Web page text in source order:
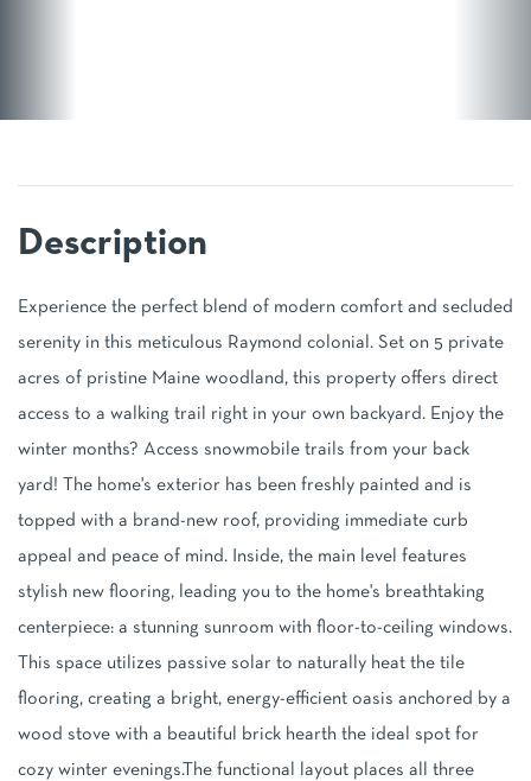
Experience the perfect blend of modern comfort and secluded
serenity in this meticulous Raymond colonial. Set on 5 private
acres of pristine Maine woodland, this property offers direct
access to a walking trail right in your own backyard. Enjoy the
winter months? Access snowmobile trails from your back
yard! The home's exterior has been freshly painted and is
topped with a brand-new roof, providing immediate curb
appeal and peace of mind. Inside, the main level features
stylish new flooring, leading you to the home's breathtaking
centerpiece: a stunning sunroom with floor-to-ceiling windows.
This space utilizes passive solar to naturally heat the tile
flooring, creating a bright, energy-efficient oasis anchored by a
wood stove with a beautiful brick hearth the ideal spot for
cozy winter evenings.The functional layout places all three